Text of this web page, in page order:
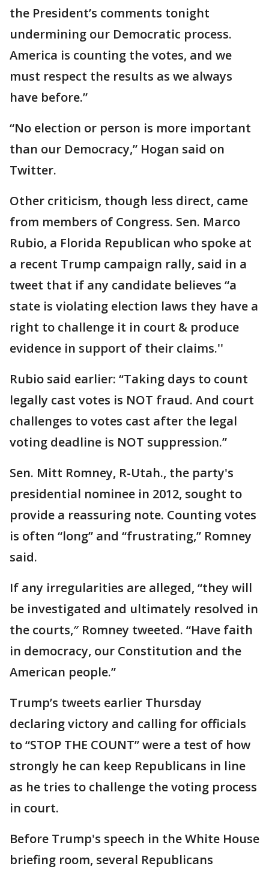
the President’s comments tonight
undermining our Democratic process.
America is counting the votes, and we
must respect the results as we always
have before.”
“No election or person is more important
than our Democracy,” Hogan said on
Twitter.
Other criticism, though less direct, came
from members of Congress. Sen. Marco
Rubio, a Florida Republican who spoke at
a recent Trump campaign rally, said in a
tweet that if any candidate believes “a
state is violating election laws they have a
right to challenge it in court & produce
evidence in support of their claims.''
Rubio said earlier: “Taking days to count
legally cast votes is NOT fraud. And court
challenges to votes cast after the legal
voting deadline is NOT suppression.”
Sen. Mitt Romney, R-Utah., the party's
presidential nominee in 2012, sought to
provide a reassuring note. Counting votes
is often “long” and “frustrating,” Romney
said.
If any irregularities are alleged, “they will
be investigated and ultimately resolved in
the courts,″ Romney tweeted. “Have faith
in democracy, our Constitution and the
American people.”
Trump’s tweets earlier Thursday
declaring victory and calling for officials
to “STOP THE COUNT” were a test of how
strongly he can keep Republicans in line
as he tries to challenge the voting process
in court.
Before Trump's speech in the White House
briefing room, several Republicans